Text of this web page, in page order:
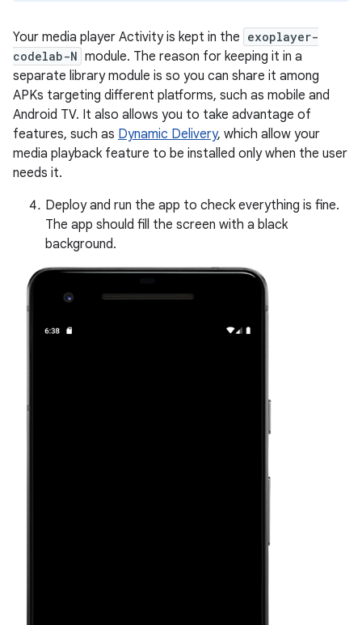
Your media player Activity is kept in the exoplayer-
codelab-N module. The reason for keeping it in a
separate library module is so you can share it among
APKs targeting different platforms, such as mobile and
Android TV. It also allows you to take advantage of
features, such as Dynamic Delivery, which allow your
media playback feature to be installed only when the user
needs it.
Deploy and run the app to check everything is fine.
The app should fill the screen with a black
background.